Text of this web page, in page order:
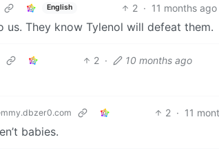
English 2 · 11 months ago
us. They know Tylenol will defeat them.
2 · 10 months ago
2 · 11
babies.